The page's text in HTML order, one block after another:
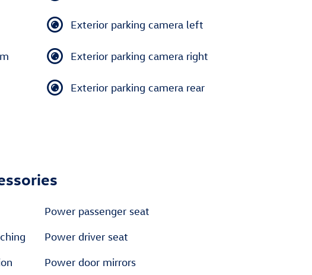
Exterior parking camera left
Exterior parking camera right
Exterior parking camera rear
Power passenger seat
Power driver seat
Power door mirrors